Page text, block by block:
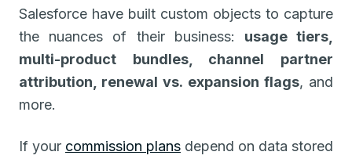
Salesforce have built custom objects to capture
the nuances of their business: usage tiers,
multi-product bundles, channel partner
attribution, renewal vs. expansion flags, and
more.
If your commission plans depend on data stored